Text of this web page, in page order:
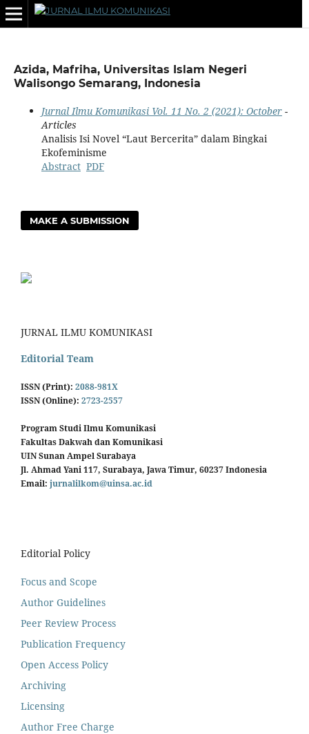
Azida, Mafriha, Universitas Islam Negeri
Walisongo Semarang, Indonesia
Jurnal Ilmu Komunikasi Vol. 11 No. 2 (2021): October-
Articles
Analisis Isi Novel “Laut Bercerita” dalam Bingkai
Ekofeminisme
Abstract PDF
MAKE A SUBMISSION
JURNAL ILMU KOMUNIKASI
Editorial Team
ISSN (Print): 2088-981X
ISSN (Online): 2723-2557
Program Studi Ilmu Komunikasi
Fakultas Dakwah dan Komunikasi
UIN Sunan Ampel Surabaya
Jl. Ahmad Yani 117, Surabaya, Jawa Timur, 60237 Indonesia
Email: jurnalilkom@uinsa.ac.id
Editorial Policy
Focus and Scope
Author Guidelines
Peer Review Process
Publication Frequency
Open Access Policy
Archiving
Licensing
Author Free Charge